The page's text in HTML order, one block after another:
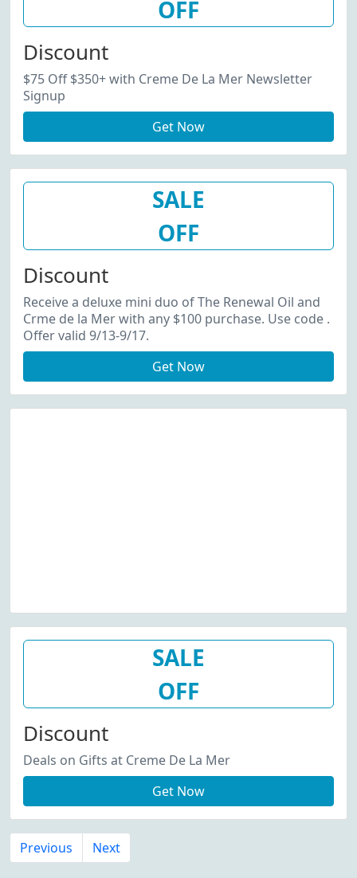
OFF
Discount
$75 Off $350+ with Creme De La Mer Newsletter
Signup
Get Now
SALE
OFF
Discount
Receive a deluxe mini duo of The Renewal Oil and
Crme de la Mer with any $100 purchase. Use code .
Offer valid 9/13-9/17.
Get Now
SALE
OFF
Discount
Deals on Gifts at Creme De La Mer
Get Now
Previous Next